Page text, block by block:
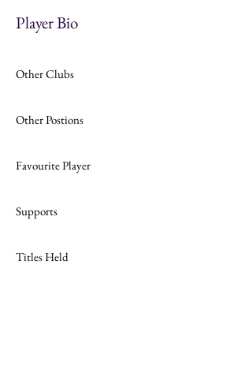
Favourite Player
Other Clubs
Supports
Other Postions
Titles Held
Player Bio